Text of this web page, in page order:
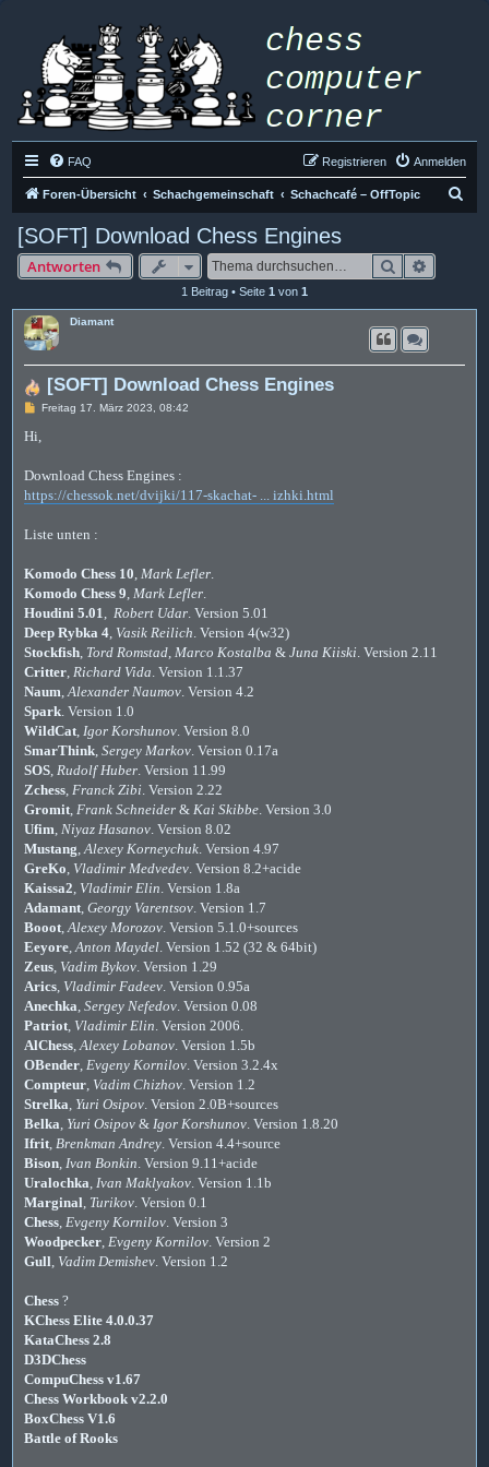
FAQ Anmelden
Registrieren
Foren-Übersicht Schachgemeinschaft Schachcafé – OffTopic
[SOFT] Download Chess Engines
Antworten Suche
1 Beitrag • Seite 1 von 1
Diamant
[SOFT] Download Chess Engines
B
i
t
a
Freitag 17. März 2023, 08:42
Hi,
Download Chess Engines :
https://chessok.net/dvijki/117-skachat- ... izhki.html
Liste unten :
Komodo Chess 10, Mark Lefler.
Komodo Chess 9, Mark Lefler.
Houdini 5.01, Robert Udar. Version 5.01
Deep Rybka 4, Vasik Reilich. Version 4(w32)
Stockfish, Tord Romstad, Marco Kostalba & Juna Kiiski. Version 2.11
Critter, Richard Vida. Version 1.1.37
Naum,Alexander Naumov. Version 4.2
Spark. Version 1.0
WildCat, Igor Korshunov. Version 8.0
SmarThink, Sergey Markov. Version 0.17a
SOS, Rudolf Huber. Version 11.99
Zchess, Franck Zibi. Version 2.22
Gromit, Frank Schneider & Kai Skibbe. Version 3.0
Ufim, Niyaz Hasanov. Version 8.02
Mustang,Alexey Korneychuk. Version 4.97
GreKo, Vladimir Medvedev. Version 8.2+acide
Kaissa2, Vladimir Elin. Version 1.8a
Adamant, Georgy Varentsov. Version 1.7
Booot,Alexey Morozov. Version 5.1.0+sources
Eeyore,Anton Maydel. Version 1.52 (32 & 64bit)
Zeus, Vadim Bykov. Version 1.29
Arics, Vladimir Fadeev. Version 0.95a
Anechka, Sergey Nefedov. Version 0.08
Patriot, Vladimir Elin. Version 2006.
AlChess,Alexey Lobanov. Version 1.5b
OBender, Evgeny Kornilov. Version 3.2.4x
Compteur, Vadim Chizhov. Version 1.2
Strelka, Yuri Osipov. Version 2.0B+sources
Belka, Yuri Osipov & Igor Korshunov. Version 1.8.20
Ifrit, Brenkman Andrey. Version 4.4+source
Bison, Ivan Bonkin. Version 9.11+acide
Uralochka, Ivan Maklyakov. Version 1.1b
Marginal, Turikov. Version 0.1
Chess, Evgeny Kornilov. Version 3
Woodpecker, Evgeny Kornilov. Version 2
Gull, Vadim Demishev. Version 1.2
Chess ?
KChess Elite 4.0.0.37
KataChess 2.8
D3DChess
CompuChess v1.67
Chess Workbook v2.2.0
BoxChess V1.6
Battle of Rooks